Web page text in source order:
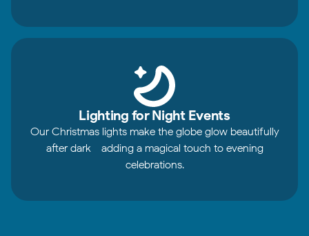
Lighting for Night Events
Our Christmas lights make the globe glow beautifully
after dark - adding a magical touch to evening
celebrations.